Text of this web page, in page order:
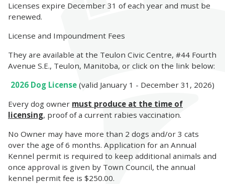
Licenses expire December 31 of each year and must be
renewed.
License and Impoundment Fees
They are available at the Teulon Civic Centre, #44 Fourth
Avenue S.E., Teulon, Manitoba, or click on the link below:
2026 Dog License (valid January 1 - December 31, 2026)
Every dog owner must produce at the time of
licensing, proof of a current rabies vaccination.
No Owner may have more than 2 dogs and/or 3 cats
over the age of 6 months. Application for an Annual
Kennel permit is required to keep additional animals and
once approval is given by Town Council, the annual
kennel permit fee is $250.00.